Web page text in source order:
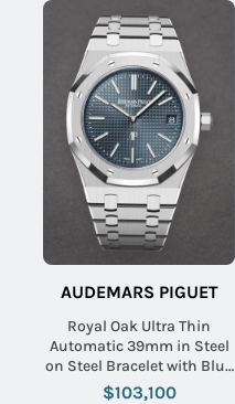
AUDEMARS PIGUET
Royal Oak Ultra Thin
Automatic 39mm in Steel
on Steel Bracelet with Blue
Dial
$103,100